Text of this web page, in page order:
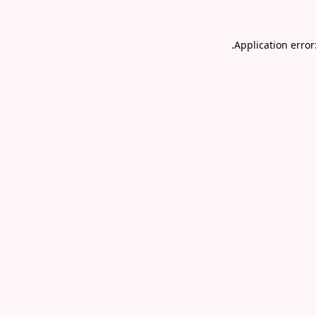
Application
.